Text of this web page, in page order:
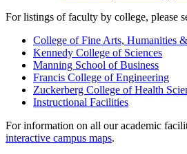
For listings of faculty by college, please
College of Fine Arts, Humanities
Kennedy College of Sciences
Manning School of Business
Francis College of Engineering
Zuckerberg College of Health
Instructional Facilities
For information on all our academic
interactive campus maps.